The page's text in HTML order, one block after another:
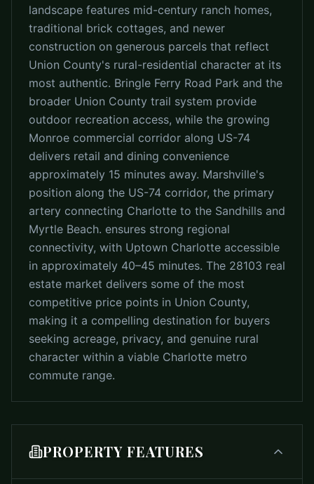
landscape features mid-century ranch homes,
traditional brick cottages, and newer
construction on generous parcels that reflect
Union County's rural-residential character at its
most authentic. Bringle Ferry Road Park and the
broader Union County trail system provide
outdoor recreation access, while the growing
Monroe commercial corridor along US-74
delivers retail and dining convenience
approximately 15 minutes away. Marshville's
position along the US-74 corridor, the primary
artery connecting Charlotte to the Sandhills and
Myrtle Beach. ensures strong regional
connectivity, with Uptown Charlotte accessible
in approximately 40–45 minutes. The 28103 real
estate market delivers some of the most
competitive price points in Union County,
making it a compelling destination for buyers
seeking acreage, privacy, and genuine rural
character within a viable Charlotte metro
commute range.
PROPERTY FEATURES